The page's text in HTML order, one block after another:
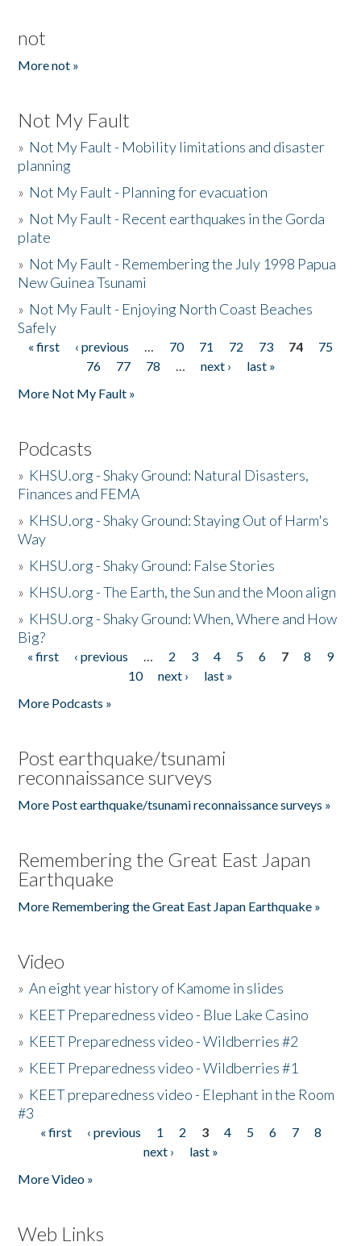
not
More not »
Not My Fault
» Not My Fault - Mobility limitations and disaster
planning
» Not My Fault - Planning for evacuation
» Not My Fault - Recent earthquakes in the Gorda
plate
» Not My Fault - Remembering the July 1998 Papua
New Guinea Tsunami
» Not My Fault - Enjoying North Coast Beaches
Safely
Pages
« first ‹ previous … 70 71 72 73 74
75
76
77 78 … next ›
last »
More Not My Fault »
Podcasts
» KHSU.org - Shaky Ground: Natural Disasters,
Finances and FEMA
» KHSU.org - Shaky Ground: Staying Out of Harm's
Way
» KHSU.org - Shaky Ground: False Stories
» KHSU.org - The Earth, the Sun and the Moon align
» KHSU.org - Shaky Ground: When, Where and How
Big?
Pages
« first ‹ previous … 2 3 4 5 6 7 8
9
10
next ›
last »
More Podcasts »
Post earthquake/tsunami
reconnaissance surveys
More Post earthquake/tsunami reconnaissance surveys »
Remembering the Great East Japan
Earthquake
More Remembering the Great East Japan Earthquake »
Video
»An eight year history of Kamome in slides
» KEET Preparedness video - Blue Lake Casino
» KEET Preparedness video - Wildberries #2
» KEET Preparedness video - Wildberries #1
» KEET preparedness video - Elephant in the Room
#3
Pages
« first ‹ previous 1 2 3 4 5 6 7
8
next ›
last »
More Video »
Web Links